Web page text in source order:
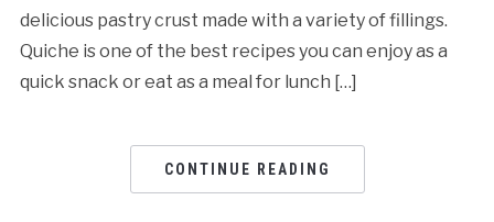
delicious pastry crust made with a variety of fillings.
Quiche is one of the best recipes you can enjoy as a
quick snack or eat as a meal for lunch […]
CONTINUE READING